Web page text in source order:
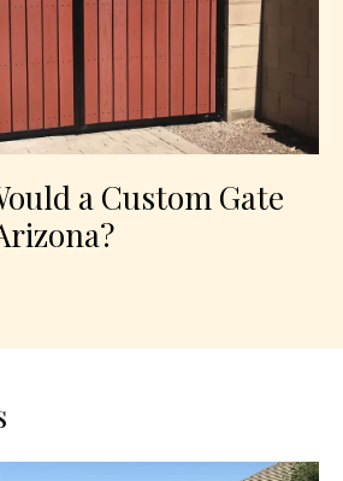
a Custom Gate